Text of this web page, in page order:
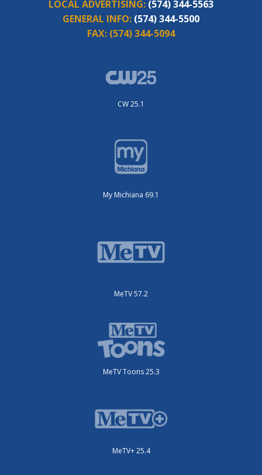
LOCAL ADVERTISING: (574) 344-5563
GENERAL INFO: (574) 344-5500
FAX: (574) 344-5094
CW 25.1
My Michiana 69.1
MeTV 57.2
MeTV Toons 25.3
MeTV+ 25.4